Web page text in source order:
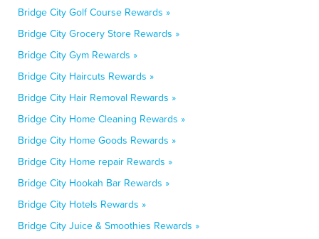
Bridge City Golf Course Rewards »
Bridge City Grocery Store Rewards »
Bridge City Gym Rewards »
Bridge City Haircuts Rewards »
Bridge City Hair Removal Rewards »
Bridge City Home Cleaning Rewards »
Bridge City Home Goods Rewards »
Bridge City Home repair Rewards »
Bridge City Hookah Bar Rewards »
Bridge City Hotels Rewards »
Bridge City Juice & Smoothies Rewards »